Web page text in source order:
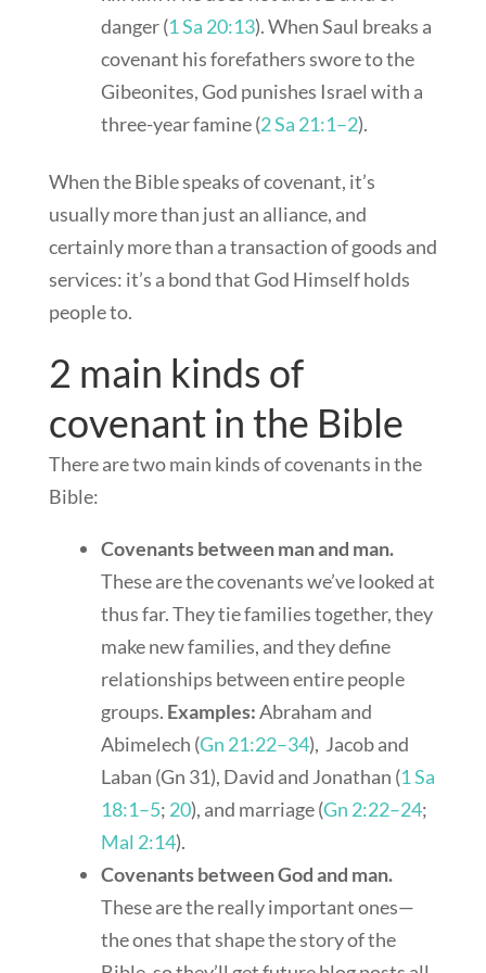
danger (1 Sa 20:13). When Saul breaks a
covenant his forefathers swore to the
Gibeonites, God punishes Israel with a
three-year famine (2 Sa 21:1–2).
When the Bible speaks of covenant, it’s
usually more than just an alliance, and
certainly more than a transaction of goods and
services: it’s a bond that God Himself holds
people to.
2 main kinds of
covenant in the Bible
There are two main kinds of covenants in the
Bible:
Covenants between man and man.
These are the covenants we’ve looked at
thus far. They tie families together, they
make new families, and they define
relationships between entire people
groups. Examples:Abraham and
Abimelech (Gn 21:22–34), Jacob and
Laban (Gn 31), David and Jonathan (1 Sa
18:1–5; 20), and marriage (Gn 2:22–24;
Mal 2:14).
Covenants between God and man.
These are the really important ones—
the ones that shape the story of the